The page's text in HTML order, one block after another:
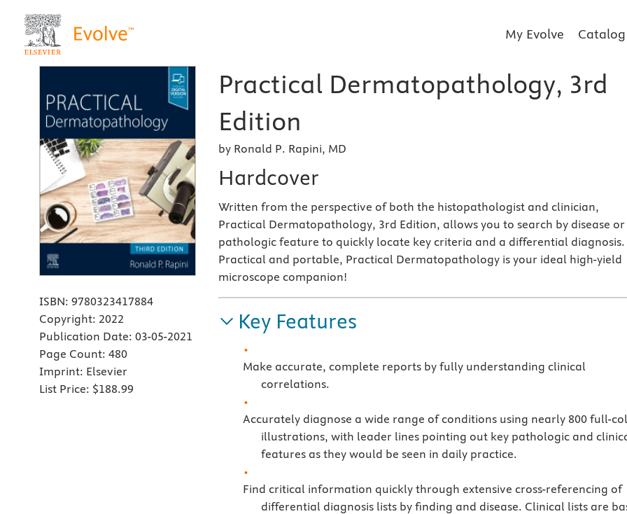
My Evolve Catalog
ISBN: 9780323417884
Copyright: 2022
Publication Date: 03-05-2021
Page Count: 480
Imprint: Elsevier
List Price: $188.99
Practical Dermatopathology, 3rd
Edition
by Ronald P. Rapini, MD
Hardcover
Written from the perspective of both the histopathologist and clinician,
Practical Dermatopathology, 3rd Edition, allows you to search by disease or
pathologic feature to quickly locate key criteria and a differential diagnosis.
Practical and portable, Practical Dermatopathology is your ideal high-yield
microscope companion!
Key Features
Make accurate, complete reports by fully understanding clinical
correlations.
Accurately diagnose a wide range of conditions using nearly 800 full-
illustrations, with leader lines pointing out key pathologic and
features as they would be seen in daily practice.
Find critical information quickly through extensive cross-referencing of
differential diagnosis lists by finding and disease. Clinical lists are